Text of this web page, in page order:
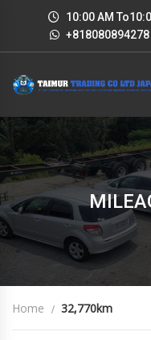
10:00 AM
+818080894278
Home 32,770km